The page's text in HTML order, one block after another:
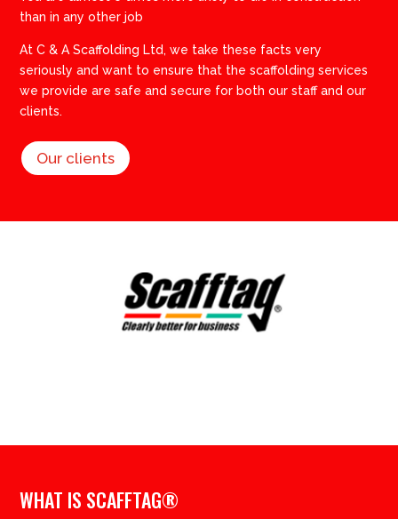
than in any other job
​At C & A Scaffolding Ltd, we take these facts very
seriously and want to ensure that the scaffolding services
we provide are safe and secure for both our staff and our
clients.
Our clients
WHAT IS SCAFFTAG®